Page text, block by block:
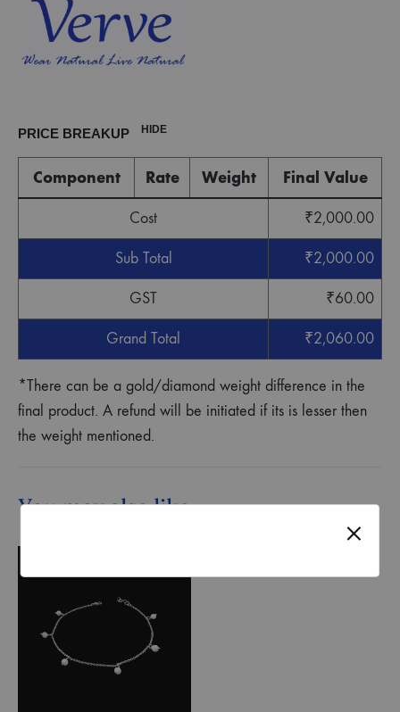
PRICE BREAKUP HIDE
Component Rate Weight Final Value
Cost ₹2,000.00
Sub Total ₹2,000.00
GST ₹60.00
Grand Total ₹2,060.00
*There can be a gold/diamond weight difference in the
final product. A refund will be initiated if its is lesser then
the weight mentioned.
You may also like…